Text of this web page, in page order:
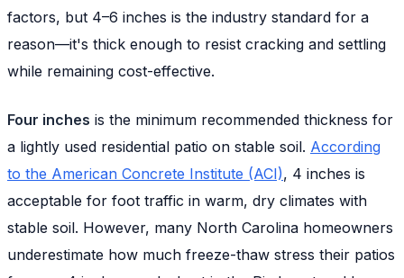
factors, but 4–6 inches is the industry standard for a
reason—it's thick enough to resist cracking and settling
while remaining cost-effective.
Four inches is the minimum recommended thickness for
a lightly used residential patio on stable soil. According
to the American Concrete Institute (ACI), 4 inches is
acceptable for foot traffic in warm, dry climates with
stable soil. However, many North Carolina homeowners
underestimate how much freeze-thaw stress their patios